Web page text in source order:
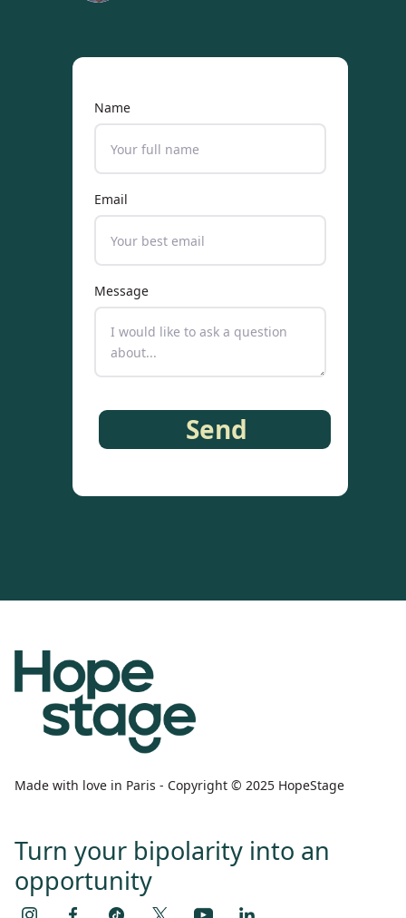
Name
Email
Message
Made with love in Paris - Copyright © 2025 HopeStage
Turn your bipolarity into an
opportunity